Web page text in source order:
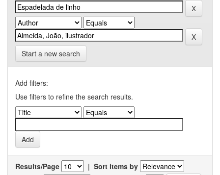
Start a new search
Add filters:
Use filters to refine the search results.
Results/Page | Sort items by